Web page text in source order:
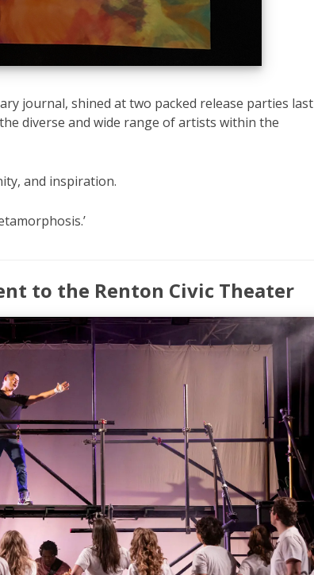
journal, shined at two packed release parties last
diverse and wide range of artists within the
and inspiration.
to the Renton Civic Theater